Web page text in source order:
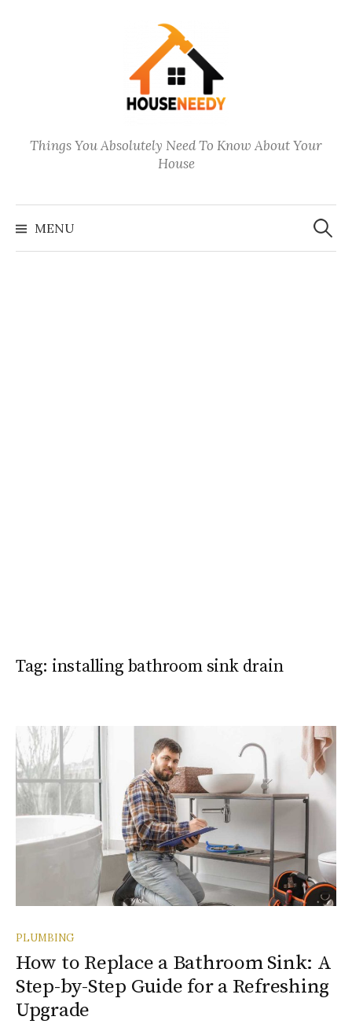
Things You Absolutely Need To Know About Your
House
MENU
Search
for:
Tag: installing bathroom sink drain
PLUMBING
How to Replace a Bathroom Sink: A
Step-by-Step Guide for a Refreshing
Upgrade